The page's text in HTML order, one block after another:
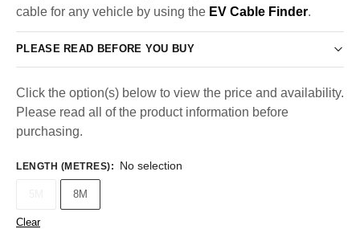
cable for any vehicle by using the EV Cable Finder.
PLEASE READ BEFORE YOU BUY
Click the option(s) below to view the price and availability.
Please read all of the product information before
purchasing.
LENGTH (METRES): No selection
8M
Clear